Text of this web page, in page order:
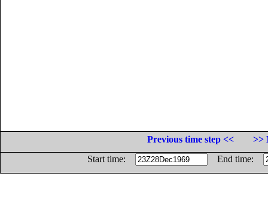
Previous time step <<
>>
Start time:
End time: